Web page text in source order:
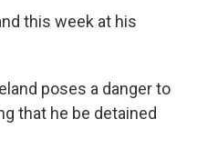
this week at his
poses a danger to
that he be detained